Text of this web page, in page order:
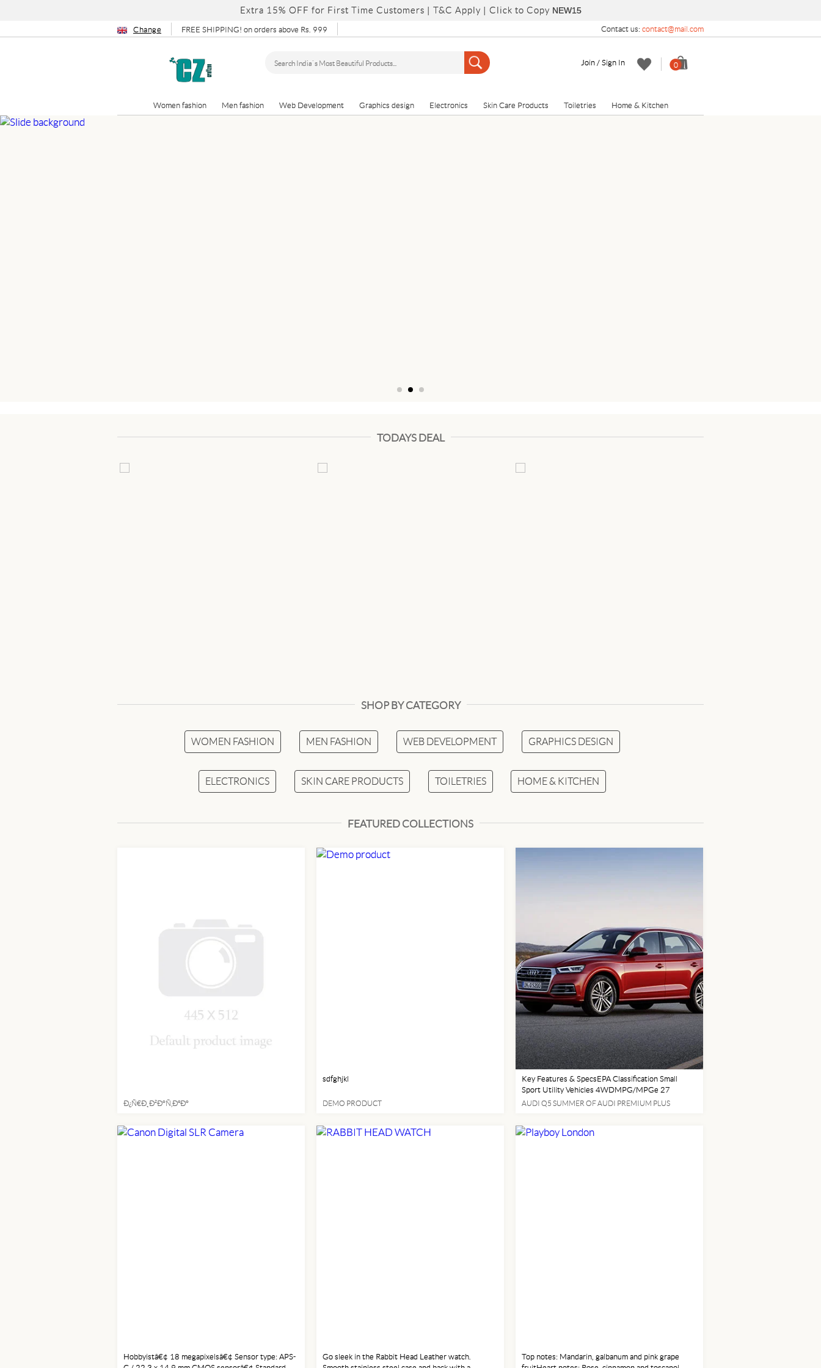
Extra 15% OFF for First Time Customers | T&C Apply | Click to Copy NEW15
Change FREE SHIPPING! on orders above Rs. 999 Contact us: contact@mail.com
Join / Sign In 0
Women fashion Men fashion Web Development Graphics design Electronics Skin Care Products Toiletries Home & Kitchen
TODAYS DEAL
SHOP BY CATEGORY
WOMEN FASHION MEN FASHION WEB DEVELOPMENT GRAPHICS DESIGN
ELECTRONICS SKIN CARE PRODUCTS TOILETRIES HOME & KITCHEN
FEATURED COLLECTIONS
Ð¿Ñ€Ð¸Ð²Ð°Ñ‚ÐºÐ°
sdfghjkl
DEMO PRODUCT
Key Features & SpecsEPA Classification Small
Sport Utility Vehicles 4WDMPG/MPGe 27
Highway / 23 CityEngine Intercooled Turbo
AUDI Q5 SUMMER OF AUDI PREMIUM PLUS
Hobbyistâ€¢ 18 megapixelsâ€¢ Sensor type: APS-
Go sleek in the Rabbit Head Leather watch.
Top notes: Mandarin, galbanum and pink grape